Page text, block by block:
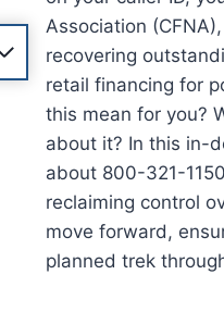
Association
recovering
retail financing for
this mean for you?
about it? In this in-
about 800-321-
reclaiming control
move forward,
planned trek